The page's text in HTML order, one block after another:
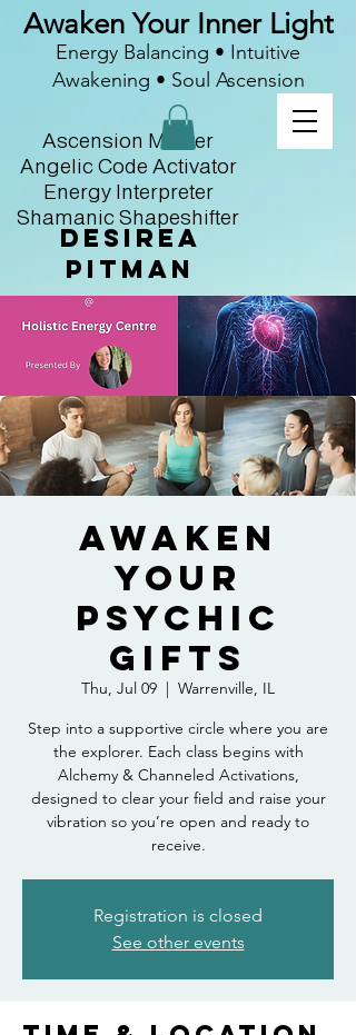
Desirea
Pitman
Ascension Master
Angelic Code Activator
Energy Interpreter
Shamanic Shapeshifter
Awaken Your Inner Light
Energy Balancing • Intuitive
Awakening • Soul Ascension
Awaken
Your
Psychic
Gifts
Thu, Jul 09
  |
Warrenville, IL
Step into a supportive circle where you are
the explorer. Each class begins with
Alchemy & Channeled Activations,
designed to clear your field and raise your
vibration so you’re open and ready to
receive.
Registration is closed
See other events